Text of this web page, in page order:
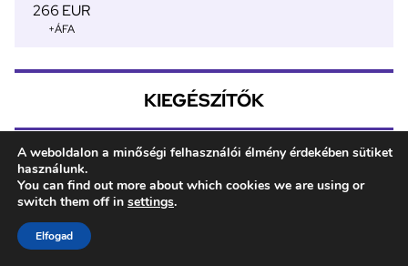
266 EUR
+ÁFA
KIEGÉSZÍTŐK
Gerely táska 3
MÉRET 800
A weboldalon a minőségi felhasználói élmény érdekében sütiket
használunk.
You can find out more about which cookies we are using or
switch them off in settings.
Elfogad